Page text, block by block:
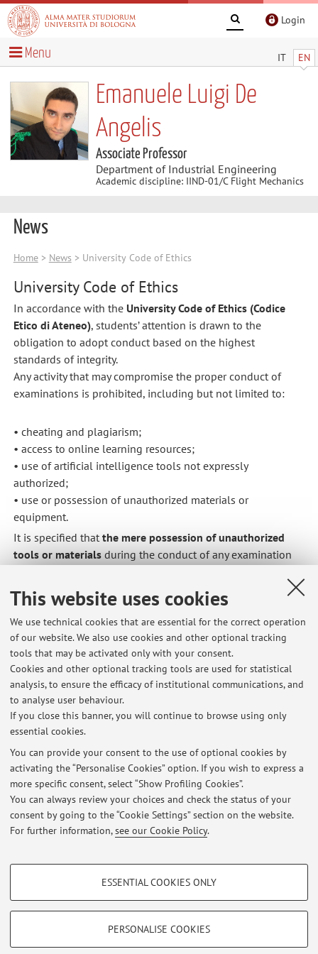
This website uses cookies
We use technical cookies that are essential for the correct operation
of our website. We also use cookies and other optional tracking
tools that may be activated only with your consent.
Cookies and other optional tracking tools are used for statistical
analysis, to ensure the efficacy of institutional communications, and
to analyse user behaviour.
If you close this banner, you will continue to browse using only
essential cookies.
You can provide your consent to the use of optional cookies by
activating the “Personalise Cookies” option. If you wish to express a
more specific consent, select “Show Profiling Cookies”.
You can always review your choices and check the status of your
consent by going to the “Cookie Settings” section on the website.
For further information,see our Cookie Policy.
PROFILING COOKIES - OPTIONAL
Show profiling cookies
ESSENTIAL COOKIES ONLY
PERSONALISE COOKIES
Login
IT EN
Menu
Emanuele Luigi De
Angelis
Associate Professor
Department of Industrial Engineering
Academic discipline: IIND-01/C Flight Mechanics
News
Home> News > University Code of Ethics
University Code of Ethics
In accordance with the University Code of Ethics (Codice
Etico di Ateneo), students’ attention is drawn to the
obligation to adopt conduct based on the highest
standards of integrity.
Any activity that may compromise the proper conduct of
examinations is prohibited, including but not limited to:
• cheating and plagiarism;
• access to online learning resources;
• use of artificial intelligence tools not expressly
authorized;
• use or possession of unauthorized materials or
equipment.
It is specified that the mere possession of unauthorized
tools or materialsduring the conduct of any examination
work
notification to the competent offices
Any conduct in violation of the above provisions may result
in disciplinary proceedingsand, where criminal relevance
applies,reports to the competent authorities, with the
consequent risk ofcriminal proceedingsbeing initiated
against the students involved.
Published on: May 12 2026
Latest news
University Code of Ethics
Published on: May 12 2026
Restricted area
Loginto manage all website contents.